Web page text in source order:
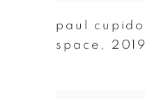
paul cupido
space , 2019